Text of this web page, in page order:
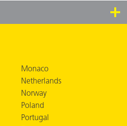
Monaco
Netherlands
Norway
Poland
Portugal